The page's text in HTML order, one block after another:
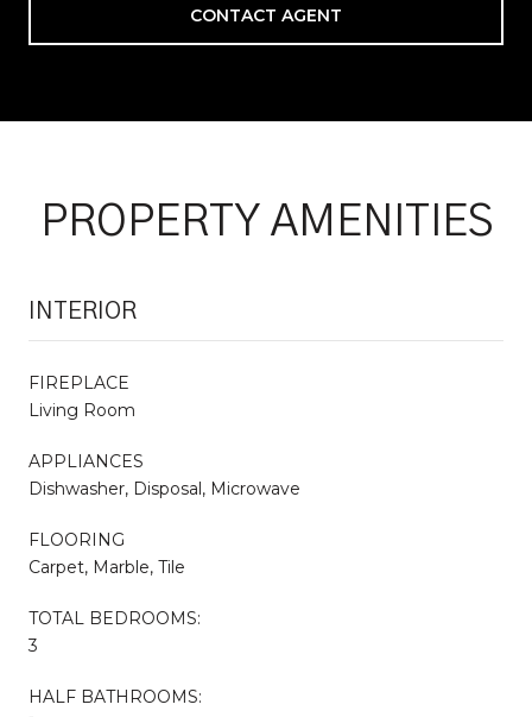
CONTACT AGENT
PROPERTY AMENITIES
INTERIOR
FIREPLACE
Living Room
APPLIANCES
Dishwasher, Disposal, Microwave
FLOORING
Carpet, Marble, Tile
TOTAL BEDROOMS:
3
HALF BATHROOMS: